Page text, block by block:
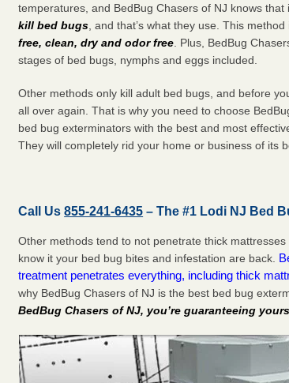
temperatures, and BedBug Chasers of NJ knows
kill bed bugs , and that’s what they use. This
free, clean, dry and odor free . Plus, BedBug
stages of bed bugs, nymphs and eggs included.
Other methods only kill adult bed bugs, and before
all over again. That is why you need to choose
bed bug exterminators with the best and most
They will completely rid your home or business of its
Call Us855-241-6435 – The #1 Lodi NJ Bed
Other methods tend to not penetrate thick
know it your bed bug bites and infestation are back.
treatment penetrates everything, including thick
why BedBug Chasers of NJ is the best bed bug
BedBug Chasers of NJ, you’re guaranteeing